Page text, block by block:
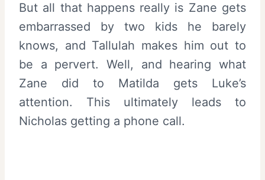
But all that happens really is Zane gets
embarrassed by two kids he barely
knows, and Tallulah makes him out to
be a pervert. Well, and hearing what
Zane did to Matilda gets Luke’s
attention. This ultimately leads to
Nicholas getting a phone call.